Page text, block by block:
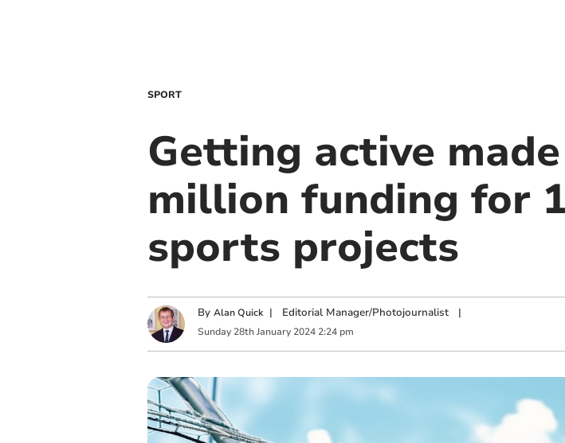
SPORT
Getting active
million funding for
sports projects
By Alan Quick | Editorial Manager/Photojournalist|
Sunday 28th January 2024 2:24 pm